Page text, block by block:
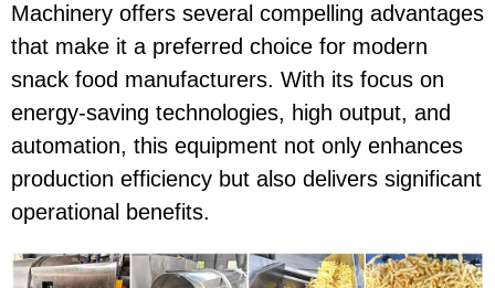
Machinery offers several compelling advantages
that make it a preferred choice for modern
snack food manufacturers. With its focus on
energy-saving technologies, high output, and
automation, this equipment not only enhances
production efficiency but also delivers significant
operational benefits.